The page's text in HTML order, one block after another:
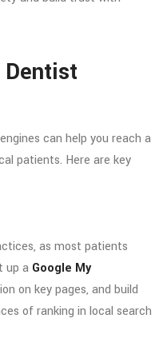
Dentist
can help you reach a
patients. Here are key
as most patients
up a Google My
on key pages, and build
of ranking in local search